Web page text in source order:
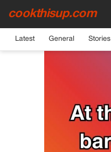
cookthisup.com
Latest General Stories
HOME›GENERAL